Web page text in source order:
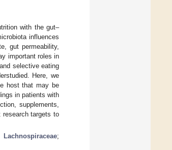
with the gut–
influences
gut permeability,
important roles in
selective eating
Here, we
host that may be
in patients with
supplements,
research targets to
Lachnospiraceae;